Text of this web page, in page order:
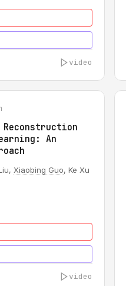
video
An
Xiaobing Guo, Ke Xu
video